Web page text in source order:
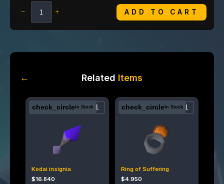
− + ADD TO CART
← Related Items
check_circle In Stock
Kodai insignia
$16.840
check_circle In Stock
Ring of Suffering
$4.950